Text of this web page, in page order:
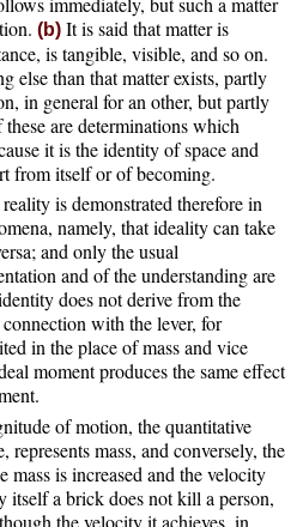
(b) It is said that matter is
is tangible, visible, and so on.
else than that matter exists, partly
in general for an other, but partly
are determinations which
it is the identity of space and
from itself or of becoming.
is demonstrated therefore in
namely, that ideality can take
and only the usual
and of the understanding are
does not derive from the
with the lever, for
in the place of mass and vice
moment produces the same effect
of motion, the quantitative
represents mass, and conversely, the
mass is increased and the velocity
itself a brick does not kill a person,
the velocity it achieves, in